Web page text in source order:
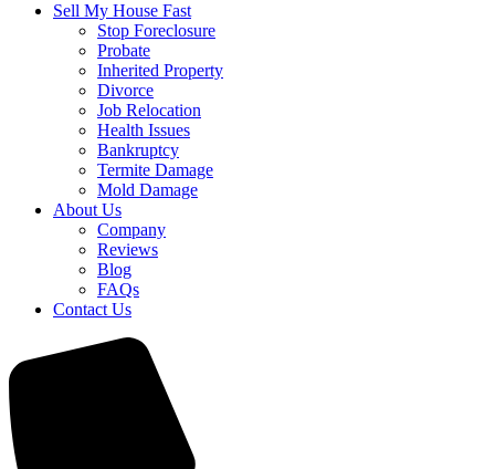
Sell My House Fast
Stop Foreclosure
Probate
Inherited Property
Divorce
Job Relocation
Health Issues
Bankruptcy
Termite Damage
Mold Damage
About Us
Company
Reviews
Blog
FAQs
Contact Us